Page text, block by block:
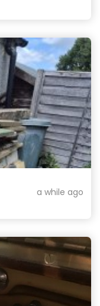
a while ago